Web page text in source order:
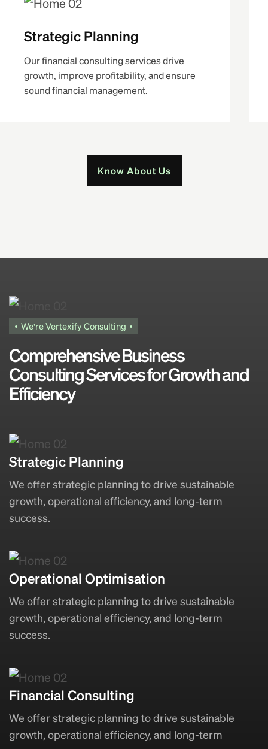
Strategic Planning
Our financial consulting services drive
growth, improve profitability, and ensure
sound financial management.
Know About Us
We're Vertexify Consulting
Comprehensive Business
Consulting Services for Growth and
Efficiency
Strategic Planning
We offer strategic planning to drive sustainable
growth, operational efficiency, and long-term
success.
Operational Optimisation
We offer strategic planning to drive sustainable
growth, operational efficiency, and long-term
success.
Financial Consulting
We offer strategic planning to drive sustainable
growth, operational efficiency, and long-term